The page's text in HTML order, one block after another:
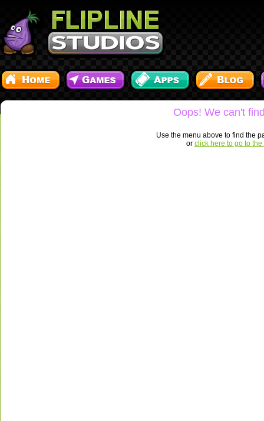
Oops! We can't
Use the menu above to find the
or click here to go to